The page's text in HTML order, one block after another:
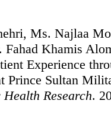
Ms. Najlaa
Khamis
Experience
Prince Sultan
Research.